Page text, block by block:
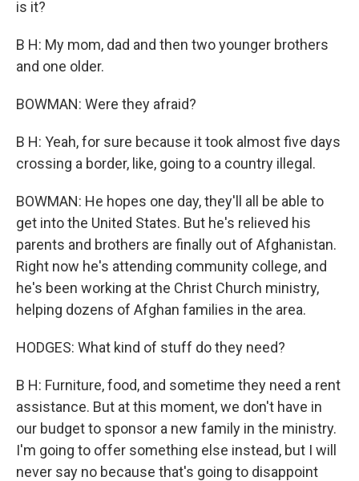
is it?
B H: My mom, dad and then two younger brothers
and one older.
BOWMAN: Were they afraid?
B H: Yeah, for sure because it took almost five days
crossing a border, like, going to a country illegal.
BOWMAN: He hopes one day, they'll all be able to
get into the United States. But he's relieved his
parents and brothers are finally out of Afghanistan.
Right now he's attending community college, and
he's been working at the Christ Church ministry,
helping dozens of Afghan families in the area.
HODGES: What kind of stuff do they need?
B H: Furniture, food, and sometime they need a rent
assistance. But at this moment, we don't have in
our budget to sponsor a new family in the ministry.
I'm going to offer something else instead, but I will
never say no because that's going to disappoint